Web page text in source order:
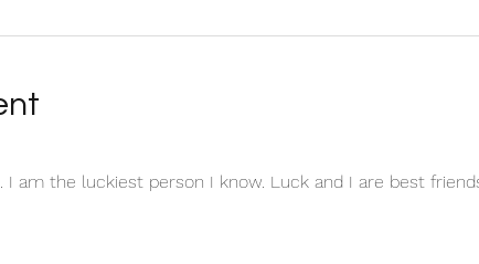
I am the luckiest person I know. Luck and I are best